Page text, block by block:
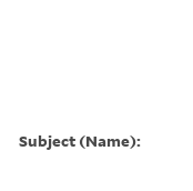
Subject (Name):